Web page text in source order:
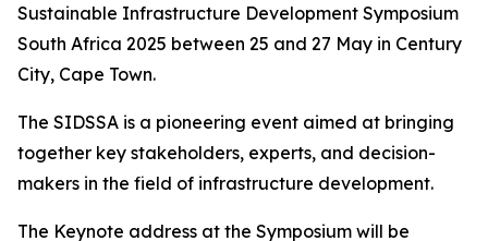
Sustainable Infrastructure Development Symposium
South Africa 2025 between 25 and 27 May in Century
City, Cape Town.
The SIDSSA is a pioneering event aimed at bringing
together key stakeholders, experts, and decision-
makers in the field of infrastructure development.
The Keynote address at the Symposium will be